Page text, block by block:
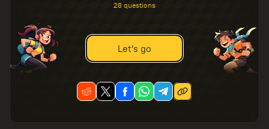
28 questions
Let's go